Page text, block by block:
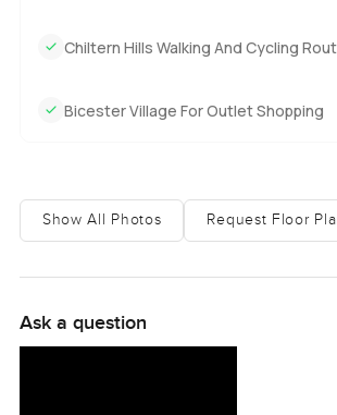
Chiltern Hills Walking And Cycling
Bicester Village For Outlet Shopping
Show All Photos Request Floor
Ask a question